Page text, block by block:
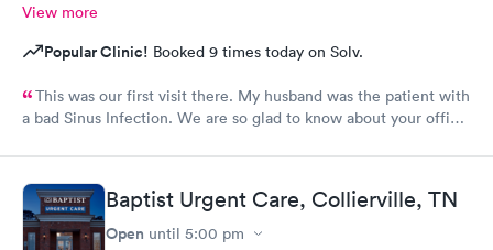
View more
Popular Clinic! Booked 9 times today on Solv.
This was our first visit there. My husband was the patient with
a bad Sinus Infection. We are so glad to know about your office.
we loved Shareasha, spelled wrong I am sure, The nurse
practitioner. Will be back when needed. Thanks Shareasa was
wonderful and so nice, caring and so personable.
Baptist Urgent Care, Collierville, TN
Open until 5:00 pm